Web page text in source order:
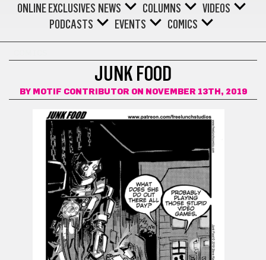
ONLINE EXCLUSIVES NEWS COLUMNS
VIDEOS
PODCASTS
EVENTS COMICS
JUNK FOOD
BY MOTIF CONTRIBUTORON NOVEMBER 13TH, 2019